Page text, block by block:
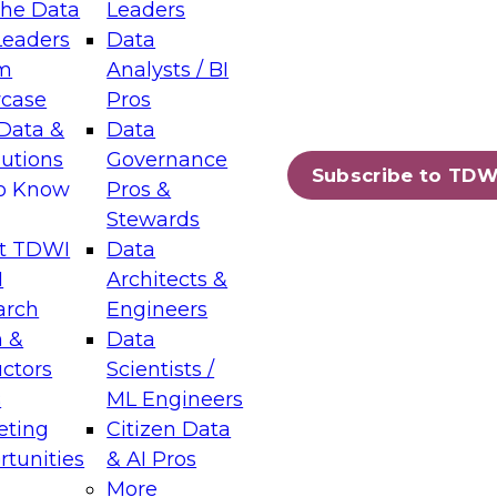
Data
&
Know
TDWI
&
Leaders
Data
Analysts / BI
Pros
Data
Governance
Pros &
Stewards
Data
Architects &
Engineers
Data
Scientists /
ML Engineers
Citizen Data
& AI Pros
More
Subscribe to
Layers: The Foundation for Trusted
Assisted Analytics
which capabilities are maturing, where
and which decisions data leaders
Data Management for Enterprise
on how to modernize by taking advantage of
cloud data platforms and services, and